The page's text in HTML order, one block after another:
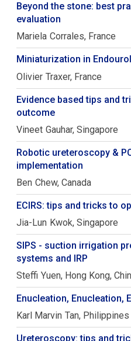
Beyond the stone: best
evaluation
Mariela Corrales France
Miniaturization in
Olivier Traxer France
Evidence based tips and
outcome
Vineet Gauhar Singapore
Robotic ureteroscopy &
implementation
Ben Chew Canada
ECIRS: tips and tricks to
Jia-Lun Kwok Singapore
SIPS - suction irrigation
systems and IRP
Steffi Yuen Hong Kong,
Enucleation, Enucleation,
Karl Marvin Tan Philippines
Ureteroscopy: tips and